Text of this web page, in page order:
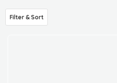
Filter & Sort